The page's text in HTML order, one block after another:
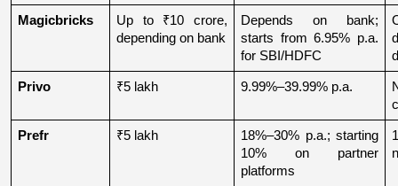
Magicbricks
Up to ₹10 crore,
depending on bank
Depends on bank;
starts from 6.95% p.a.
for SBI/HDFC
Privo ₹5 lakh 9.99%–39.99% p.a.
Prefr ₹5 lakh
18%–30% p.a.; starting
10% on partner
platforms